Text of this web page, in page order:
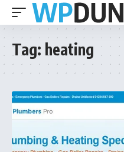
Tag: heating